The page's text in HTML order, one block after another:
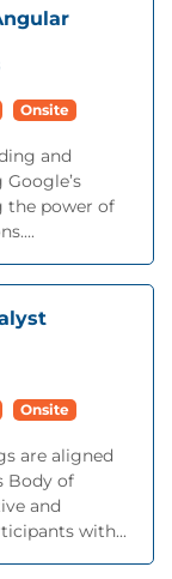
Onsite
and
the power of
Onsite
are aligned
Body of
and
with...